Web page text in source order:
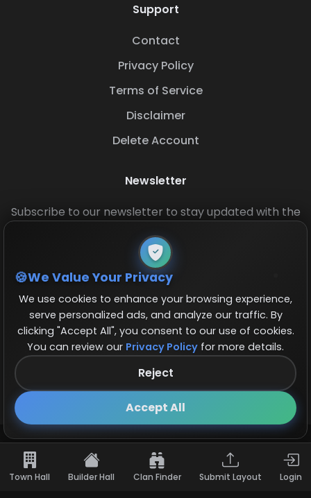
Support
Contact
Privacy Policy
Terms of Service
Disclaimer
Delete Account
Newsletter
Subscribe to our newsletter to stay updated with the
© 2026 COCBase.Net. All rights reserved.
Town Hall Builder Hall Clan Finder Submit Layout Login
We Value Your Privacy
We use cookies to enhance your browsing experience,
serve personalized ads, and analyze our traffic. By
clicking "Accept All", you consent to our use of cookies.
You can review our Privacy Policy for more details.
Reject
Accept All